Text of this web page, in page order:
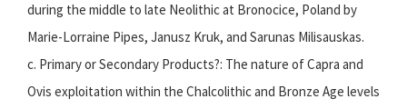
during the middle to late Neolithic at Bronocice, Poland by
Marie-Lorraine Pipes, Janusz Kruk, and Sarunas Milisauskas.
c. Primary or Secondary Products?: The nature of Capra and
Ovis exploitation within the Chalcolithic and Bronze Age levels